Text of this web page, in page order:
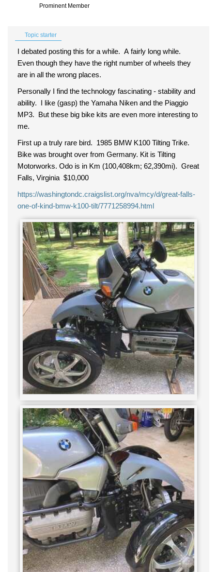
Prominent Member
Topic starter
I debated posting this for a while. A fairly long while.
Even though they have the right number of wheels they
are in all the wrong places.
Personally I find the technology fascinating - stability and
ability. I like (gasp) the Yamaha Niken and the Piaggio
MP3. But these big bike kits are even more interesting to
me.
First up a truly rare bird. 1985 BMW K100 Tilting Trike.
Bike was brought over from Germany. Kit is Tilting
Motorworks. Odo is in Km (100,408km; 62,390mi). Great
Falls, Virginia $10,000
https://washingtondc.craigslist.org/nva/mcy/d/great-falls-
one-of-kind-bmw-k100-tilt/7771258994.html